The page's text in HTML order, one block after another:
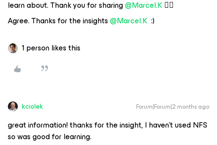
learn about. Thank you for sharing ​@Marcel.K👍🏻
Agree. Thanks for the insights ​@Marcel.K :)
1 person likes this
kciolek Forum|Forum|2 months ago
great information! thanks for the insight, I haven’t used NFS
so was good for learning.